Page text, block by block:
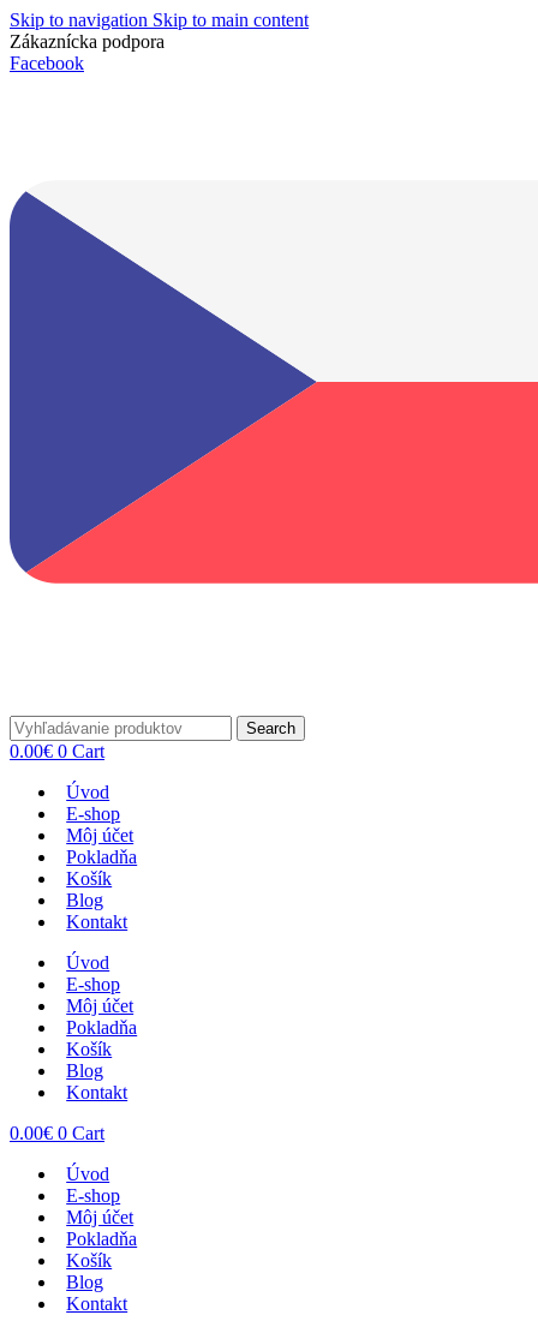
Skip to navigation Skip to main content
Zákaznícka podpora
Facebook
Search
0.00€ 0 Cart
Úvod
E-shop
Môj účet
Pokladňa
Košík
Blog
Kontakt
Úvod
E-shop
Môj účet
Pokladňa
Košík
Blog
Kontakt
0.00€ 0 Cart
Úvod
E-shop
Môj účet
Pokladňa
Košík
Blog
Kontakt